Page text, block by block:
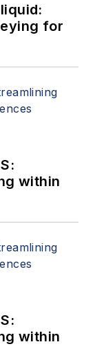
for
within
within